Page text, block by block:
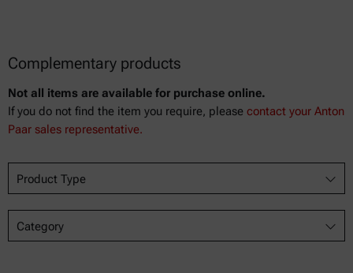
Complementary products
Not all items are available for purchase online.
If you do not find the item you require, please contact your Anton
Paar sales representative.
Product Type
Category